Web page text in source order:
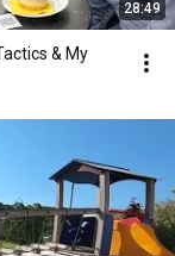
28:49
& My